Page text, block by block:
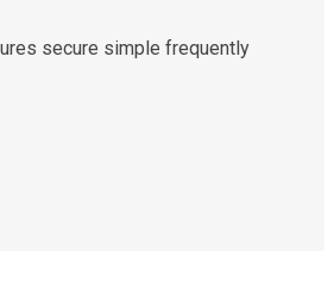
secure simple frequently